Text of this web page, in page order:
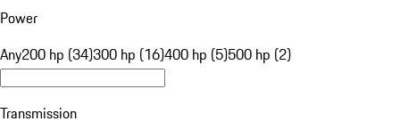
Power
Any200 hp (34)300 hp (16)400 hp (5)500 hp (2)
Transmission